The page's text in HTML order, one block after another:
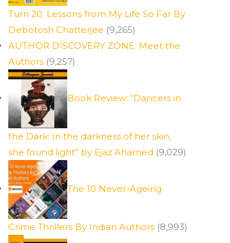
Turn 20: Lessons from My Life So Far By
Debotosh Chatterjee (9,265)
AUTHOR DISCOVERY ZONE: Meet the
Authors (9,257)
Book Review: “Dancers in
the Dark: In the darkness of her skin,
she found light” by Ejaz Ahamed (9,029)
The 10 Never-Ageing
Crime Thrillers By Indian Authors (8,993)